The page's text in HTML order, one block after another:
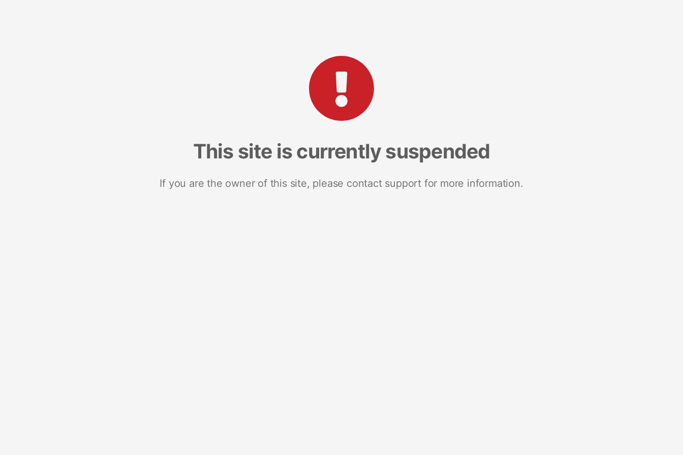
This site is currently suspended
If you are the owner of this site, please contact support for more information.